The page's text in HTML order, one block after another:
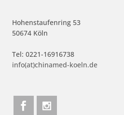
Hohenstaufenring 53
50674 Köln
Tel: 0221-16916738
info(at)chinamed-koeln.de